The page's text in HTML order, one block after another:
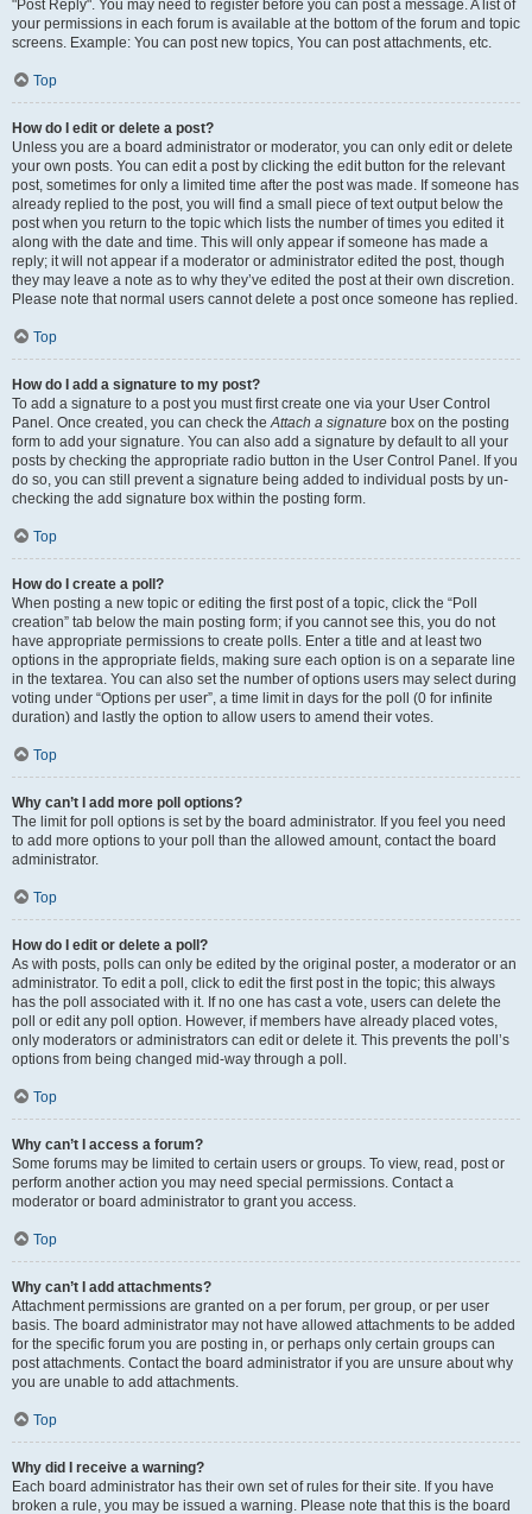
"Post Reply". You may need to register before you can post a message. A list of
your permissions in each forum is available at the bottom of the forum and topic
screens. Example: You can post new topics, You can post attachments, etc.
Top
How do I edit or delete a post?
Unless you are a board administrator or moderator, you can only edit or delete
your own posts. You can edit a post by clicking the edit button for the relevant
post, sometimes for only a limited time after the post was made. If someone has
already replied to the post, you will find a small piece of text output below the
post when you return to the topic which lists the number of times you edited it
along with the date and time. This will only appear if someone has made a
reply; it will not appear if a moderator or administrator edited the post, though
they may leave a note as to why they’ve edited the post at their own discretion.
Please note that normal users cannot delete a post once someone has replied.
Top
How do I add a signature to my post?
To add a signature to a post you must first create one via your User Control
Panel. Once created, you can check theAttach a signature box on the posting
form to add your signature. You can also add a signature by default to all your
posts by checking the appropriate radio button in the User Control Panel. If you
do so, you can still prevent a signature being added to individual posts by un-
checking the add signature box within the posting form.
Top
How do I create a poll?
When posting a new topic or editing the first post of a topic, click the “Poll
creation” tab below the main posting form; if you cannot see this, you do not
have appropriate permissions to create polls. Enter a title and at least two
options in the appropriate fields, making sure each option is on a separate line
in the textarea. You can also set the number of options users may select during
voting under “Options per user”, a time limit in days for the poll (0 for infinite
duration) and lastly the option to allow users to amend their votes.
Top
Why can’t I add more poll options?
The limit for poll options is set by the board administrator. If you feel you need
to add more options to your poll than the allowed amount, contact the board
administrator.
Top
How do I edit or delete a poll?
As with posts, polls can only be edited by the original poster, a moderator or an
administrator. To edit a poll, click to edit the first post in the topic; this always
has the poll associated with it. If no one has cast a vote, users can delete the
poll or edit any poll option. However, if members have already placed votes,
only moderators or administrators can edit or delete it. This prevents the poll’s
options from being changed mid-way through a poll.
Top
Why can’t I access a forum?
Some forums may be limited to certain users or groups. To view, read, post or
perform another action you may need special permissions. Contact a
moderator or board administrator to grant you access.
Top
Why can’t I add attachments?
Attachment permissions are granted on a per forum, per group, or per user
basis. The board administrator may not have allowed attachments to be added
for the specific forum you are posting in, or perhaps only certain groups can
post attachments. Contact the board administrator if you are unsure about why
you are unable to add attachments.
Top
Why did I receive a warning?
Each board administrator has their own set of rules for their site. If you have
broken a rule, you may be issued a warning. Please note that this is the board